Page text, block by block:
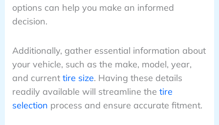
options can help you make an informed
decision.
Additionally, gather essential information about
your vehicle, such as the make, model, year,
and current tire size. Having these details
readily available will streamline the tire
selection process and ensure accurate fitment.